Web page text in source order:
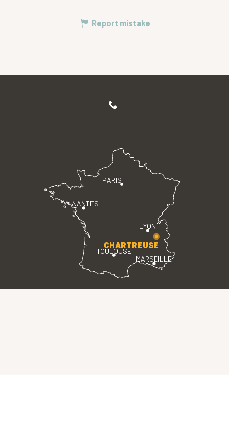
Report mistake
PARIS
LYON
TOULOUSE
MARSEILLE
NANTES
CHARTREUSE